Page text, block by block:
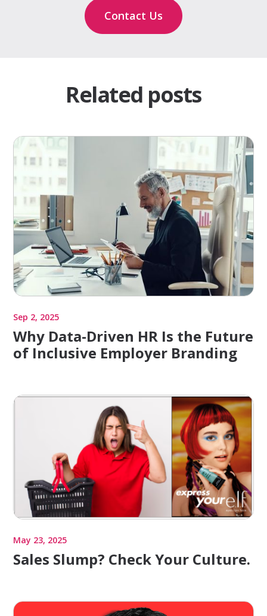
Contact Us
Related posts
Sep 2, 2025
Why Data-Driven HR Is the Future
of Inclusive Employer Branding
May 23, 2025
Sales Slump? Check Your Culture.